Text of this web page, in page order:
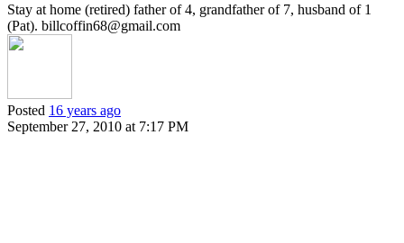
Stay at home (retired) father of 4, grandfather of 7, husband of 1
(Pat). billcoffin68@gmail.com
Posted 16 years ago
September 27, 2010 at 7:17 PM